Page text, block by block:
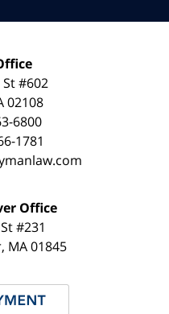
#602
02108
6800
1781
Office
#231
, MA01845